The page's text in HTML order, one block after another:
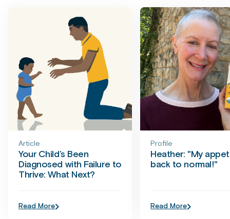
Article
Your Child’s Been
Diagnosed with Failure to
Thrive: What Next?
Read More
Profile
Heather: "My
back to normal!"
Read More